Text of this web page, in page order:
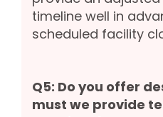
timeline well in
scheduled facility
Q5: Do you offer
must we provide